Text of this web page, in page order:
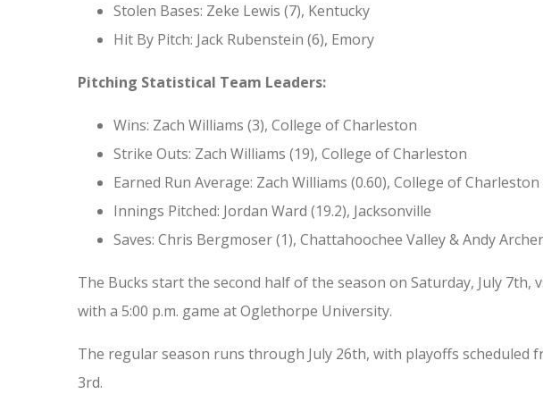
Stolen Bases: Zeke Lewis (7), Kentucky
Hit By Pitch: Jack Rubenstein (6), Emory
Pitching Statistical Team Leaders:
Wins: Zach Williams (3), College of Charleston
Strike Outs: Zach Williams (19), College of Charleston
Earned Run Average: Zach Williams (0.60), College of Charleston
Innings Pitched: Jordan Ward (19.2), Jacksonville
Saves: Chris Bergmoser (1), Chattahoochee Valley & Andy
The Bucks start the second half of the season on Saturday, July 7th,
with a 5:00 p.m. game at Oglethorpe University.
The regular season runs through July 26th, with playoffs scheduled
3rd.